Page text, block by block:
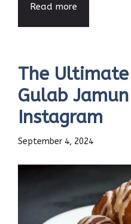
Read more
The
Gulab
Instagram
September 4, 2024